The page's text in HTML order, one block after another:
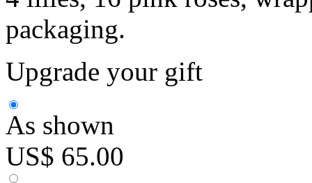
packaging.
Upgrade your gift
As shown
US$ 65.00